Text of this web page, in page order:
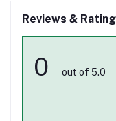
Reviews &
0 out of 5.0